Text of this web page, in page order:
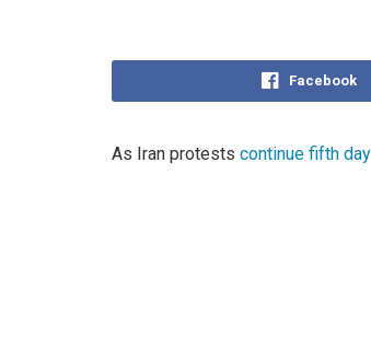
Facebook
As Iran protests continue fifth